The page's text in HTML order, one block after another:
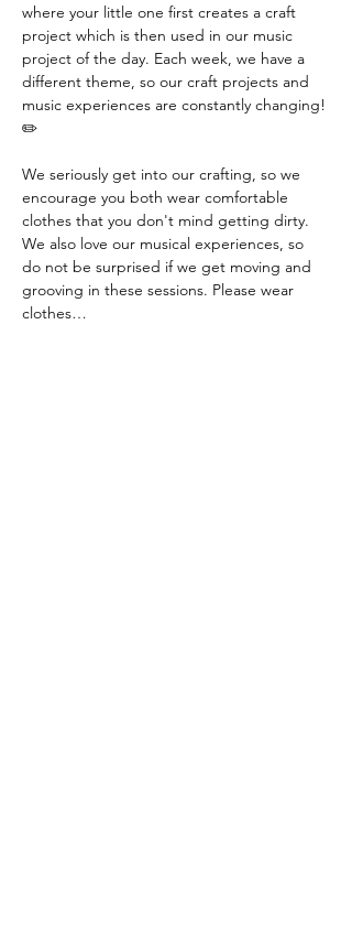
where your little one first creates a craft
project which is then used in our music
project of the day. Each week, we have a
different theme, so our craft projects and
music experiences are constantly changing!
✏️
We seriously get into our crafting, so we
encourage you both wear comfortable
clothes that you don't mind getting dirty.
We also love our musical experiences, so
do not be surprised if we get moving and
grooving in these sessions. Please wear
clothes…